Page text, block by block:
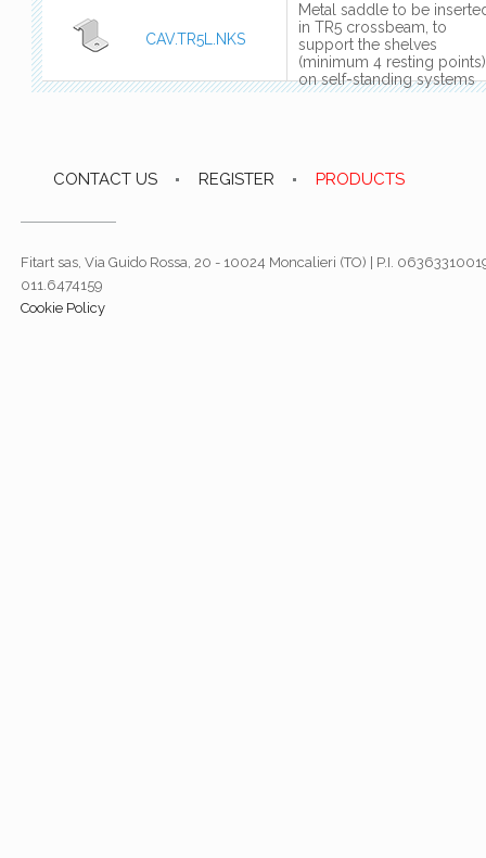
CAV.TR5L.NKS
Metal saddle to be
in TR5 crossbeam, to
support the shelves
(minimum 4 resting points)
on self-standing systems
CONTACT US REGISTER PRODUCTS
Fitart sas, Via Guido Rossa, 20 - 10024 Moncalieri (TO) | P.I.
011.6474159
Cookie Policy